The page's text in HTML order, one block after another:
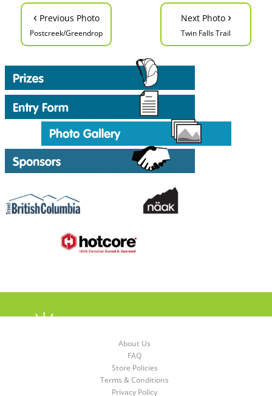
‹ Previous Photo
Postcreek/Greendrop
Next Photo ›
Twin Falls Trail
About Us
FAQ
Store Policies
Terms & Conditions
Privacy Policy